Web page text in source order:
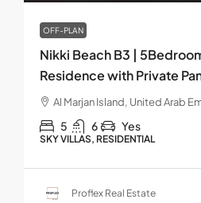
OFF-PLAN
Nikki Beach B3 |
Residence with Private
Al Marjan Island, United Arab
5 6 Yes
SKY VILLAS, RESIDENTIAL
Proflex Real Estate